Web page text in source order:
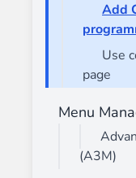
Add
Use
page
Menu
(A3M)